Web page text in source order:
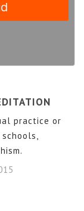
practice or